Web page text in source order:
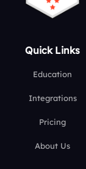
Quick Links
Education
Integrations
Pricing
About Us